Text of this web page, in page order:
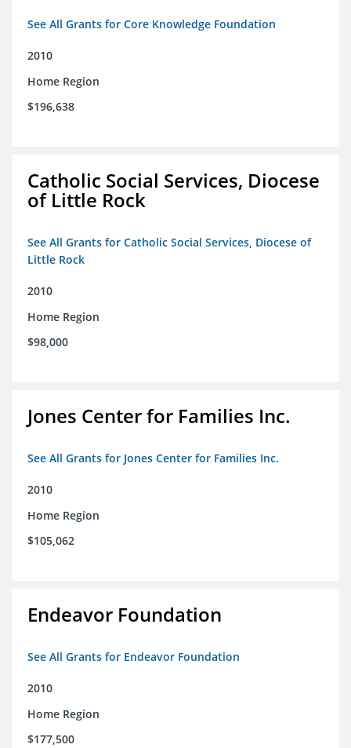
See All Grants for Core Knowledge Foundation
2010
Home Region
$196,638
Catholic Social Services, Diocese
of Little Rock
See All Grants for Catholic Social Services, Diocese of
Little Rock
2010
Home Region
$98,000
Jones Center for Families Inc.
See All Grants for Jones Center for Families Inc.
2010
Home Region
$105,062
Endeavor Foundation
See All Grants for Endeavor Foundation
2010
Home Region
$177,500